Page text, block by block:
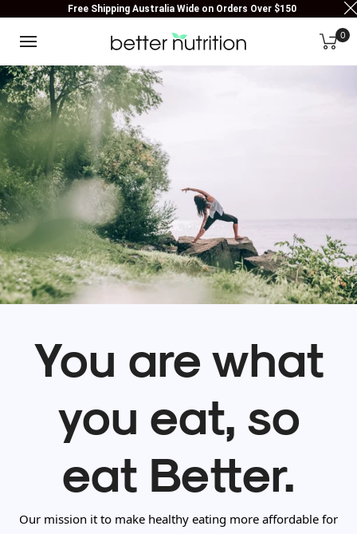
Free Shipping Australia Wide on Orders Over $150
0
You are what
you eat, so
eat Better.
Our mission it to make healthy eating more affordable for